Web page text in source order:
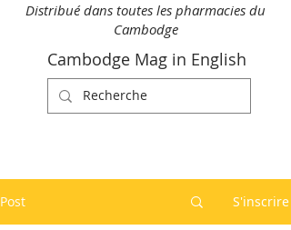
Distribué dans toutes les pharmacies du
Cambodge
Cambodge Mag in English
Post S'inscrire